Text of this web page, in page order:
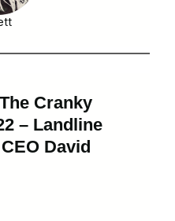
Cranky
– Landline
David